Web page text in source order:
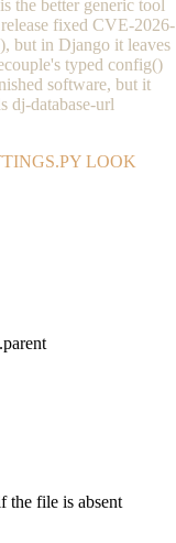
the better generic tool
fixed CVE-2026-
), but in Django it leaves
typed config()
software, but it
dj-database-url
LOOK
the file is absent